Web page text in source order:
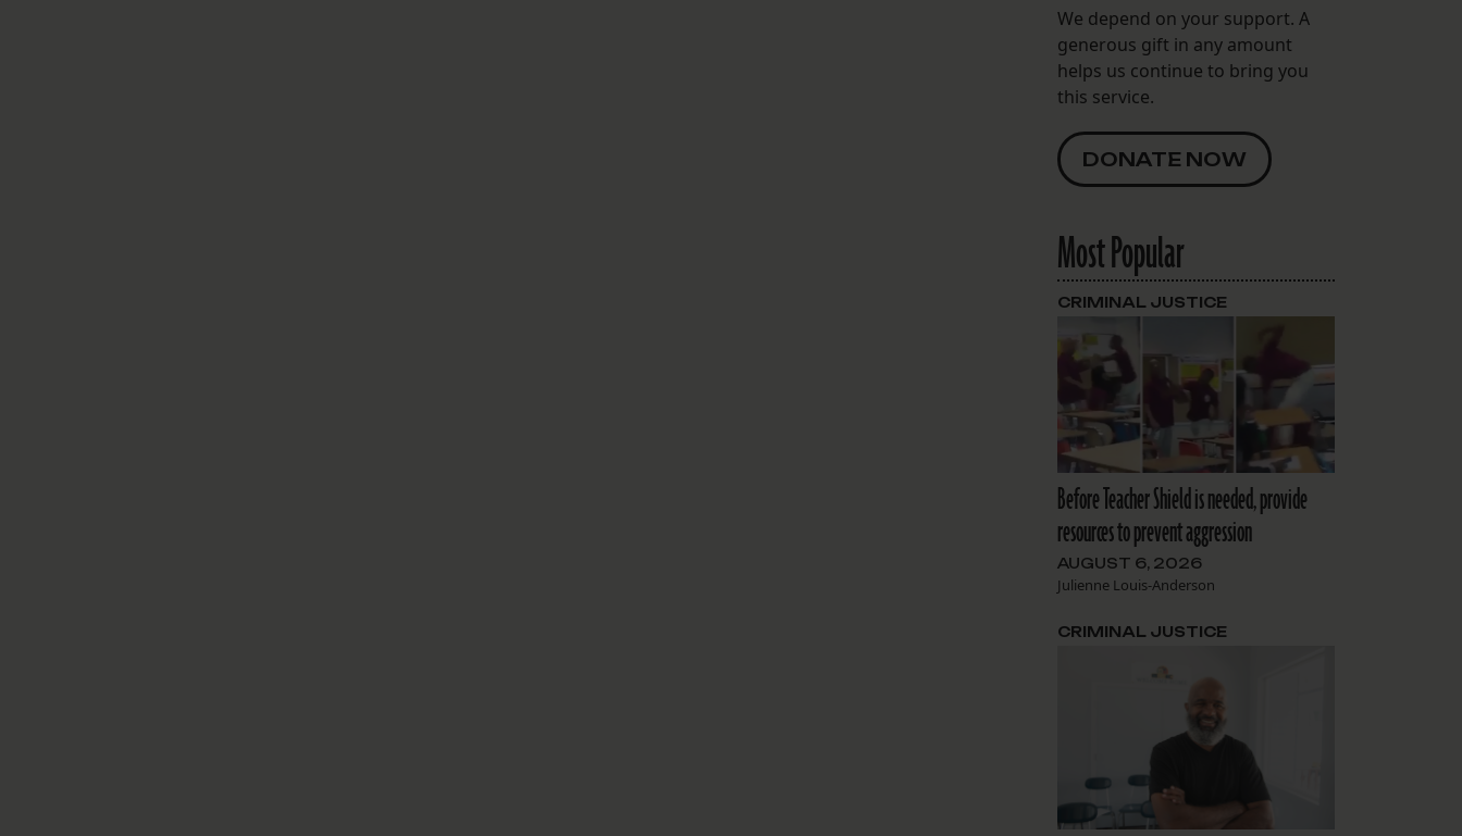
We depend on your support. A
generous gift in any amount
helps us continue to bring you
this service.
DONATE NOW
Most Popular
Before Teacher Shield is needed, provide
resources to prevent aggression
AUGUST 6, 2026
Julienne Louis-Anderson
CRIMINAL JUSTICE
CRIMINAL JUSTICE